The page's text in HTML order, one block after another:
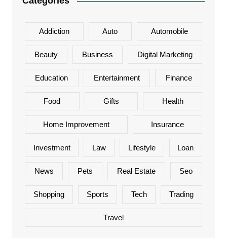
Addiction Auto Automobile
Beauty Business Digital Marketing
Education Entertainment Finance
Food Gifts Health
Home Improvement Insurance
Investment Law Lifestyle Loan
News Pets Real Estate Seo
Shopping Sports Tech Trading
Travel